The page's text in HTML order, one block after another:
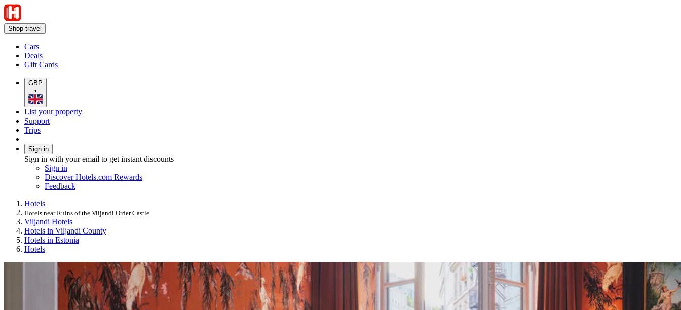
Shop travel
Cars
Deals
Gift Cards
GBP
•
List your property
Support
Trips
Sign in
Sign in with your email to get instant discounts
Sign in
Discover Hotels.com Rewards
Feedback
Hotels
Hotels near Ruins of the Viljandi Order Castle
Viljandi Hotels
Hotels in Viljandi County
Hotels in Estonia
Hotels